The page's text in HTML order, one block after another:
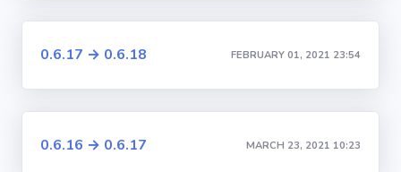
0.6.17 → 0.6.18 FEBRUARY 01, 2021 23:54
0.6.16 → 0.6.17 MARCH 23, 2021 10:23